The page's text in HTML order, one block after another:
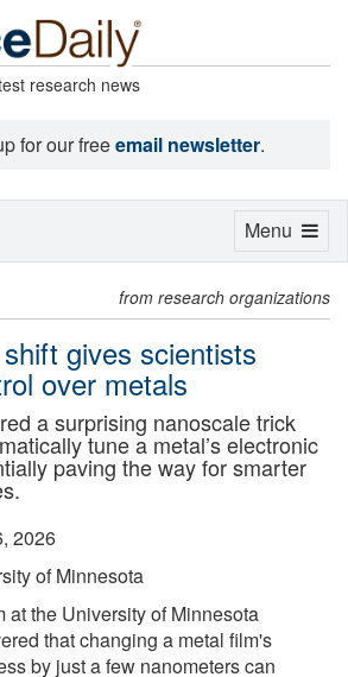
research news
for our freeemail newsletter.
from research organizations
gives scientists
over metals
a surprising nanoscale trick
tune a metal’s electronic
paving the way for smarter
2026
of Minnesota
at the University of Minnesota
that changing a metal film's
by just a few nanometers can
Toggle
Menu